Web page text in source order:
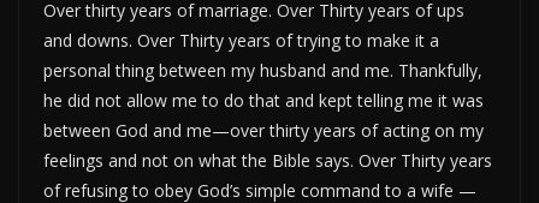
Over thirty years of marriage. Over Thirty years of ups
and downs. Over Thirty years of trying to make it a
personal thing between my husband and me. Thankfully,
he did not allow me to do that and kept telling me it was
between God and me—over thirty years of acting on my
feelings and not on what the Bible says. Over Thirty years
of refusing to obey God’s simple command to a wife —